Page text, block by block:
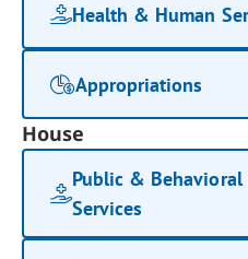
Health & Human
Appropriations
House
Public &
Services